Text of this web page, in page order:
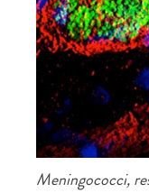
Meningococci,